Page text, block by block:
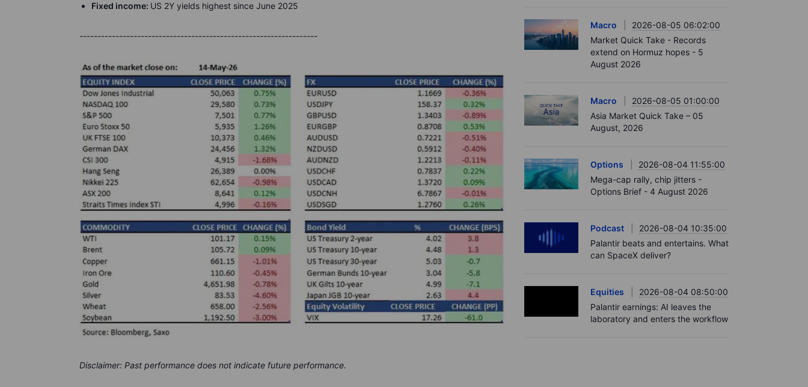
Fixed income: US 2Y yields highest since June 2025
------------------------------------------------------------------
Disclaimer: Past performance does not indicate future performance.
Macro
2026-08-05 06:02:00
Market Quick Take - Records
extend on Hormuz hopes - 5
August 2026
Macro
2026-08-05 01:00:00
Asia Market Quick Take – 05
August, 2026
Options
2026-08-04 11:55:00
Mega-cap rally, chip jitters -
Options Brief - 4 August 2026
Podcast
2026-08-04 10:35:00
Palantir beats and entertains. What
can SpaceX deliver?
Equities
2026-08-04 08:50:00
Palantir earnings: AI leaves the
laboratory and enters the workflow